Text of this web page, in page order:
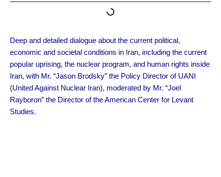
Deep and detailed dialogue about the current political,
economic and societal conditions in Iran, including the current
popular uprising, the nuclear program, and human rights inside
Iran, with Mr. “Jason Brodsky” the Policy Director of UANI
(United Against Nuclear Iran), moderated by Mr. “Joel
Rayboron” the Director of the American Center for Levant
Studies.